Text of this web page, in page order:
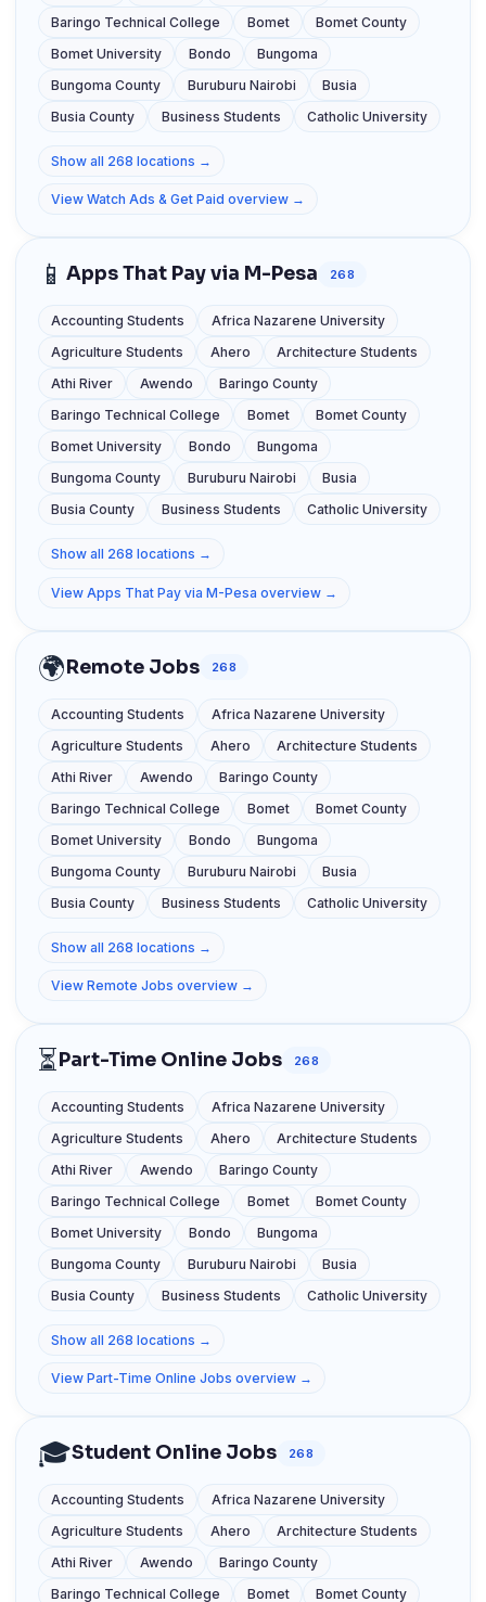
Baringo Technical College
Bomet
Bomet County
Bomet University
Bondo
Bungoma
Bungoma County
Buruburu Nairobi
Busia
Busia County
Business Students Catholic University
Show all 268 locations →
View Watch Ads & Get Paid overview →
📱 Apps That Pay via M-Pesa 268
Accounting Students
Africa Nazarene University
Agriculture Students
Ahero
Architecture Students
Athi River
Awendo
Baringo County
Baringo Technical College
Bomet
Bomet County
Bomet University
Bondo
Bungoma
Bungoma County
Buruburu Nairobi
Busia
Busia County
Business Students Catholic University
Show all 268 locations →
View Apps That Pay via M-Pesa overview →
🌍Remote Jobs 268
Accounting Students
Africa Nazarene University
Agriculture Students
Ahero
Architecture Students
Athi River
Awendo
Baringo County
Baringo Technical College
Bomet
Bomet County
Bomet University
Bondo
Bungoma
Bungoma County
Buruburu Nairobi
Busia
Busia County
Business Students Catholic University
Show all 268 locations →
View Remote Jobs overview →
⏳Part-Time Online Jobs 268
Accounting Students
Africa Nazarene University
Agriculture Students
Ahero
Architecture Students
Athi River
Awendo
Baringo County
Baringo Technical College
Bomet
Bomet County
Bomet University
Bondo
Bungoma
Bungoma County
Buruburu Nairobi
Busia
Busia County
Business Students Catholic University
Show all 268 locations →
View Part-Time Online Jobs overview →
🎓Student Online Jobs 268
Accounting Students
Africa Nazarene University
Agriculture Students
Ahero
Architecture Students
Athi River
Awendo
Baringo County
Baringo Technical College
Bomet Bomet County